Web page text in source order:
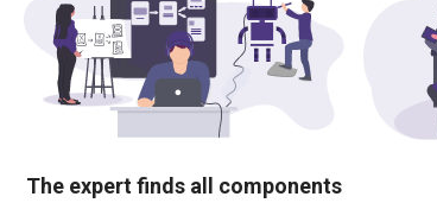
The expert finds all components